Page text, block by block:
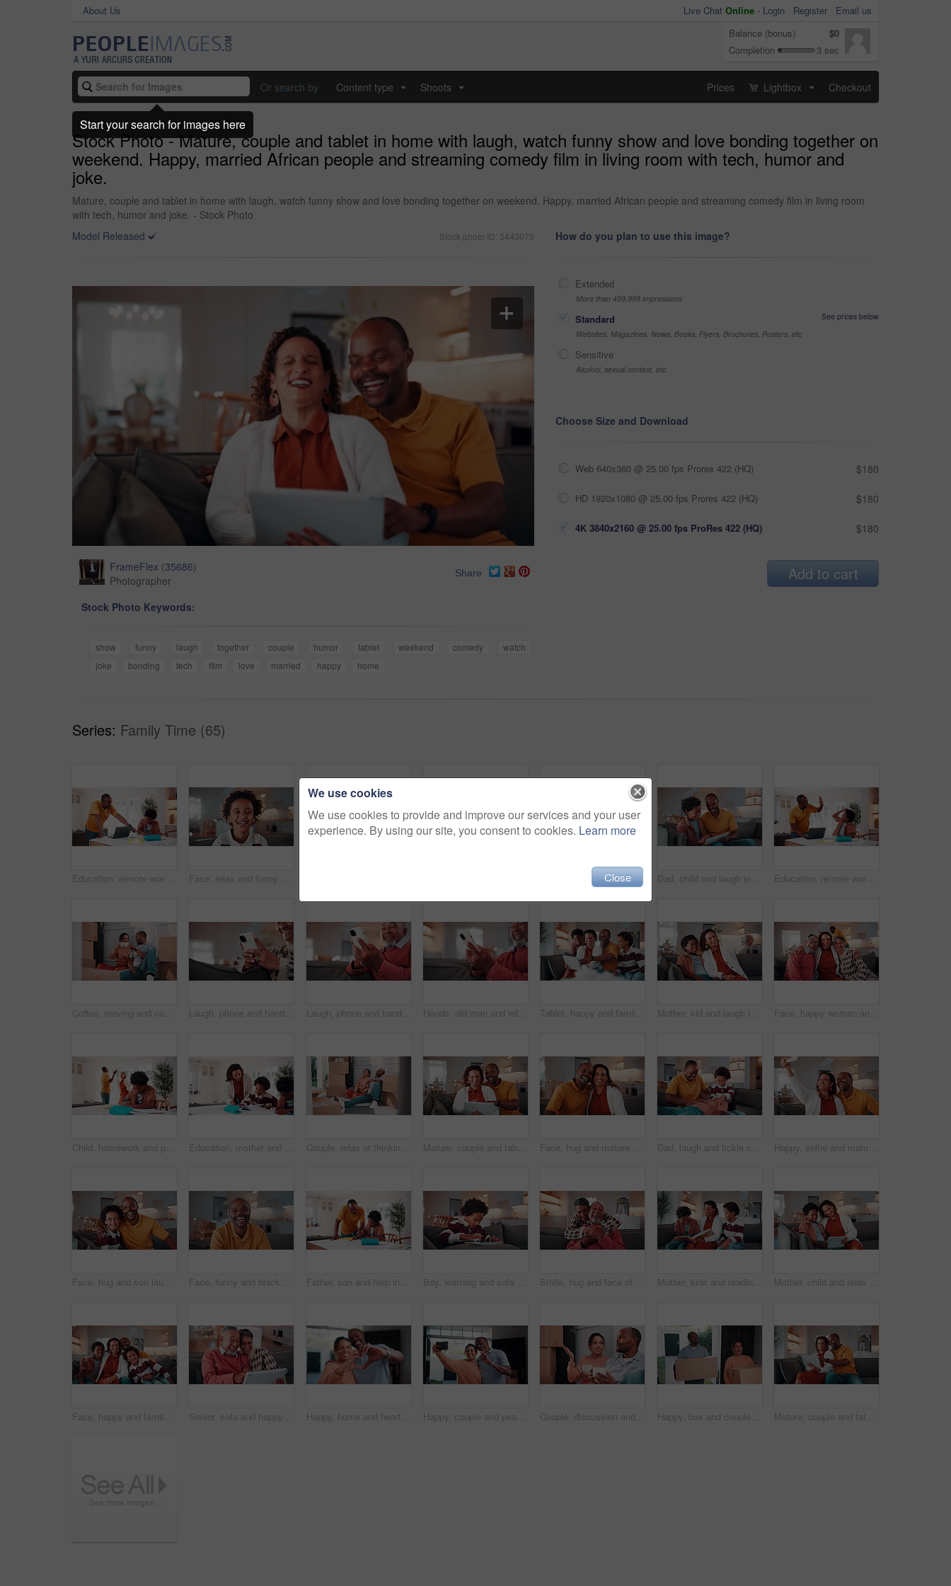
About Us Live Chat Online - Login Register
Email us
Balance (bonus)
$0
Completion
3 sec
Or search by Content type Shoots Prices Lightbox Checkout
Stock Photo - Mature, couple and tablet in home with laugh, watch funny show and love bonding together on
weekend. Happy, married African people and streaming comedy film in living room with tech, humor and
joke.
Mature, couple and tablet in home with laugh, watch funny show and love bonding together on weekend. Happy, married African people and streaming comedy film in living room
with tech, humor and joke. - Stock Photo
Model Released
Stock photo ID: 3443075
FrameFlex (35686)
Photographer
Share
Stock Photo Keywords:
show funny laugh together couple humor tablet weekend comedy
watch
joke
bonding tech film love married happy home
How do you plan to use this image?
Extended
More than 499,999 impressions
Standard
See prices below
Websites, Magazines, News, Books, Flyers, Brochures, Posters, etc
Sensitive
Alcohol, sexual context, etc
Choose Size and Download
Web 640x360 @ 25.00 fps Prores 422 (HQ) $180
HD 1920x1080 @ 25.00 fps Prores 422 (HQ) $180
4K 3840x2160 @ 25.00 fps ProRes 422 (HQ) $180
Add to cart
Series: Family Time (65)
Education, remote work and son with father in home for business, child development or learning. Computer, notebook and study with African family at apartment counter for freelance job or school Face, relax and funny kid in home for child development, growth and weekend with happiness. Portrait, smile and adorable African boy in living room to chill, laughing and positive attitude on sofa Face, father and children in home with hug, laugh and humor for family bonding together on weekend. Happy, African man and boy kids embrace in living room with funny dad joke, love and connection. Dad, child and laugh in home with tablet, family bonding or funny joke for how to play education game. Happy, African man and son typing in living room with tech, learning or humor for online gaming. Education, remote work and son high five with father in home for business or learning. Computer, study and success with African family at apartment counter for freelance job or school achievement
Coffee, moving and couple by boxes in new home for relax, bonding or cheers to property investment. Happy, cappuccino and African man with woman for toast to real estate achievement together in house Laugh, phone and hands on sofa with texting, online communication and comic post on social media. Happy, space and mature woman in house with tech, funny message or meme reaction on digital app. Laugh, phone and hands on couch with text, online communication and comic post in retirement. Happy, space and senior man in house with tech, funny message or meme reaction on social media app. Hands, old man and relax at house with phone, social media and browsing website for online bingo. Happy, senior person or scroll in home with mobile, internet search and download games for retirement Tablet, happy and family together to laugh, watch online and internet post on home sofa. Pointing, african parents and children with technology on couch for funny video, entertainment app or bonding Mother, kid and laugh in home with selfie, funny joke and social media post for childhood memories. Happy, African woman and son in living room with photography, humor and family bonding together. Face, happy woman and hug with senior parents in family home for connection, laugh together and love. Adult daughter, elderly father and mother embrace in living room, funny and bonding with smile
Child, homework and parents fight in house with stress, writing task or distraction from learning. Sad, African boy and education disruption in home with conflict, mother and father argue for divorce Education, mother and son writing in home for child development, homework help or learning. Notebook, smile and study with African family at counter in apartment for assistance or school assignment Couple, relax or thinking with boxes in new home for relocation, planning or renovation ideas. Man, woman or talking with packages or decor for DIY interior design, property change or moving in house Mature, couple and tablet in home with laugh, watch funny show and love bonding together on weekend. Happy, married African people and streaming comedy film in living room with tech, humor and joke. Face, hug and mature couple in house with laugh, funny joke and love bonding together on weekend. Happy, married African people and embrace in living room with humor, care and romantic relationship. Dad, laugh and tickle children in house with family bonding together, love and humor on weekend break. Happy, African man and boys play in living room with funny joke, trust and parent care for kids. Happy, selfie and mature couple in house with love, social media post or bonding together on weekend. Married, African people and photography in living room with smile, care or romantic relationship.
Face, hug and son laughing with father on sofa in home living room for bonding or security. African family, happy and single parent man embracing boy child in apartment for connection or safety Face, funny and black man in home to relax on break, wellness or staycation on weekend with happiness. Portrait, smile and mature person at living room to chill, laugh and positive attitude on sofa Father, son and help in house with homework, learning math and conversation for child development. Black man, kid and discussion in home with notebook, writing and teaching knowledge for education. Boy, learning and sofa with tablet in home for digital interaction, entertainment or games. Child, kid or scrolling with technology or app for online subscription, network or connection in house Smile, hug and face of senior couple on sofa in home with love, bonding or connection in marriage. Happy, relax and portrait of elderly woman embracing man in living room with affection in house. Mother, kids and reading book on sofa for learning, bonding and smile with flare at home. African family, children and storytelling with parent for education, cognitive development and happy brothers Mother, child and relax in home with tablet, watch online cartoon and entertainment on weekend break. Happy, African woman and son in living room with tech, streaming kids movie and film for bonding.
Face, happy and family together with laugh, love and care in relationship on home sofa. Parents, sibling children or african people hug on couch for safety, security or bonding in living room Senior, sofa and happy couple with tablet for funny joke, comedy or online entertainment in home. Elderly, man and woman with smile, laughing or technology for humor, network or subscription in house Happy, home and heart hands with love for commitment, relationship or romance together. Man, woman or like emoji with smile, symbol or shape for romantic gesture, partnership or loyalty in house Happy, couple and peace sign in new house with selfie, social media post and property investment. Married, mature African people and moving in dream home with smile, v gesture or picture for memories Couple, discussion and moving in new home with coffee, opinion and resolution for interior design issue. Married, mature African people and talk in house with drink, real estate and problem solving. Happy, box and couple moving in new home with surprise for relocation, fresh start or accommodation. Excited, man and woman with package, parcel or cargo for property, investment or mortgage loan Mature, couple and talk in house with tablet, browsing social media and smile for bonding together. Flare, happy married African people and discussion in lounge with tech, internet and digital app.
We use cookies
We use cookies to provide and improve our services and your user
experience. By using our site, you consent to cookies. Learn more
Close
Start your search for images here